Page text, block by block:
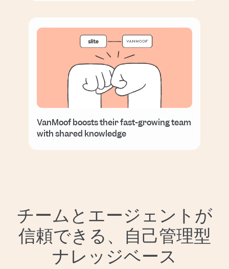
VanMoof boosts their fast-growing team
with shared knowledge
チームとエージェントが
信頼できる、自己管理型
ナレッジベース